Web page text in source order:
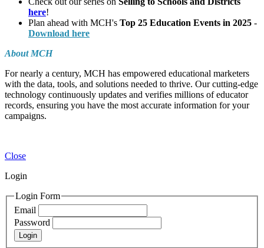
here!
Plan ahead with MCH's Top 25 Education Events in 2025 -
Download here
About MCH
For nearly a century, MCH has empowered educational marketers
with the data, tools, and solutions needed to thrive. Our cutting-edge
technology continuously updates and verifies millions of educator
records, ensuring you have the most accurate information for your
campaigns.
Close
Login
Login Form
Email
Password
Login